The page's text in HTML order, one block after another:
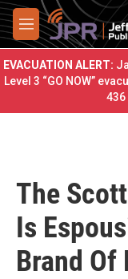
Skip to main content
M
e
n
u
EVACUATION ALERT:
Level 3 “GO NOW”
436
The
Is
Brand